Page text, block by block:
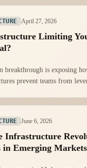
April 27, 2026
Limiting
breakthrough is exposing
prevent teams from
June 6, 2026
Infrastructure
in Emerging Markets